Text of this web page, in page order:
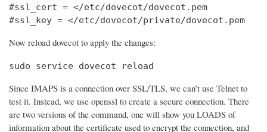
#ssl_cert = </etc/dovecot/dovecot.pem
#ssl_key = </etc/dovecot/private/dovecot.pem
Now reload dovecot to apply the changes:
sudo service dovecot reload
Since IMAPS is a connection over SSL/TLS, we can’t use Telnet to
test it. Instead, we use openssl to create a secure connection. There
are two versions of the command, one will show you LOADS of
information about the certificate used to encrypt the connection, and